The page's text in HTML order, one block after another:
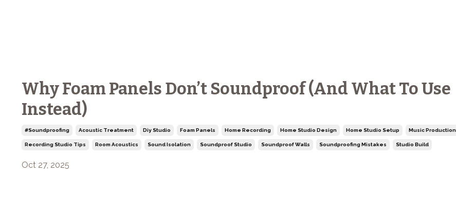
Why Foam Panels Don’t Soundproof (And What To Use
Instead)
#soundproofing Acoustic Treatment Diy Studio Foam Panels Home Recording Home Studio Design Home Studio Setup Music Production
Recording Studio Tips Room Acoustics Sound Isolation Soundproof Studio Soundproof Walls Soundproofing Mistakes Studio Build
Oct 27, 2025